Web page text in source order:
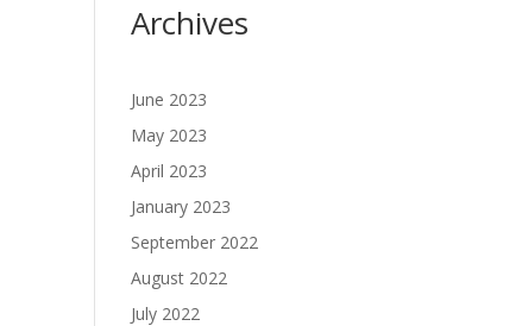
Archives
June 2023
May 2023
April 2023
January 2023
September 2022
August 2022
July 2022